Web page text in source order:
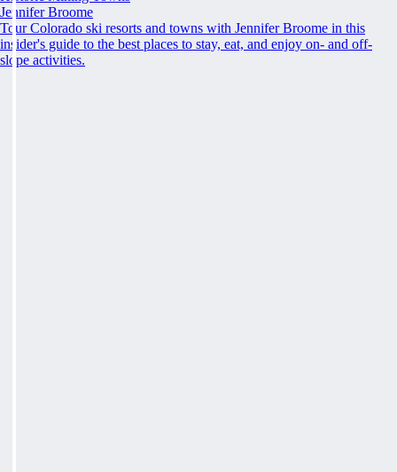
Jennifer Broome
Tour Colorado ski resorts and towns with Jennifer Broome in this
insider's guide to the best places to stay, eat, and enjoy on- and off-
slope activities.